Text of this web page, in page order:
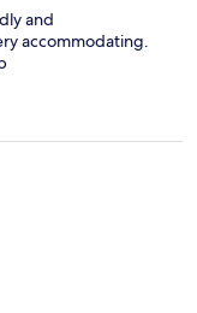
and
accommodating.